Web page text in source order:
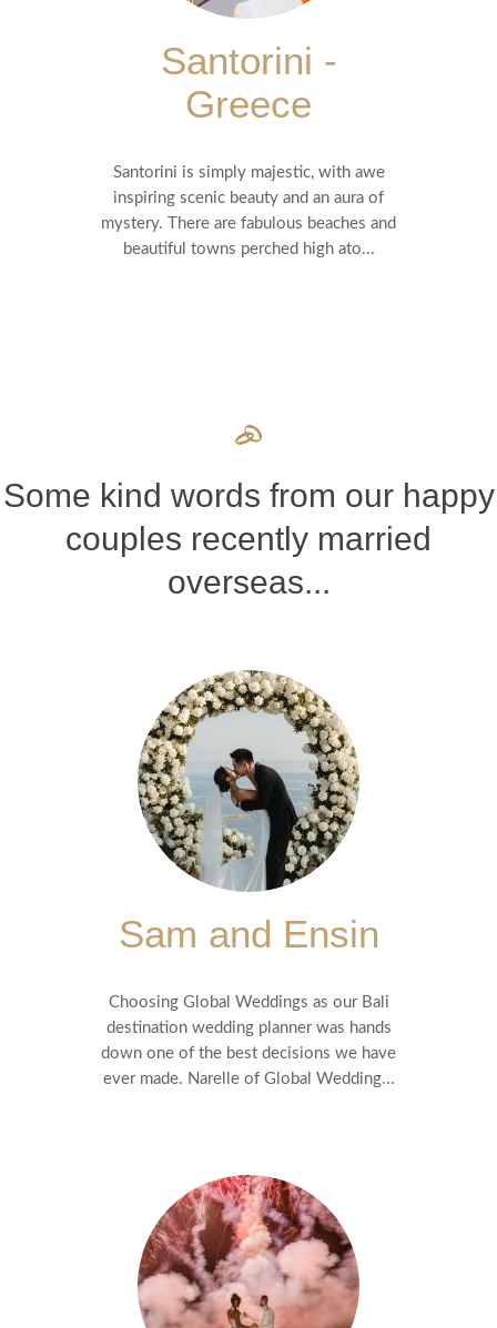
Santorini -
Greece
Santorini is simply majestic, with awe
inspiring scenic beauty and an aura of
mystery. There are fabulous beaches and
beautiful towns perched high ato...
Some kind words from our happy
couples recently married
overseas...
Sam and Ensin
Choosing Global Weddings as our Bali
destination wedding planner was hands
down one of the best decisions we have
ever made. Narelle of Global Wedding...